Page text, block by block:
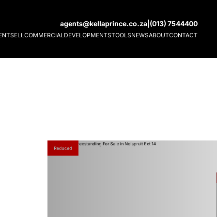
agents@kellaprince.co.za (013) 7544400
SELL COMMERCIAL DEVELOPMENTSTOOLSNEWSABOUTCONTACT
Reduced